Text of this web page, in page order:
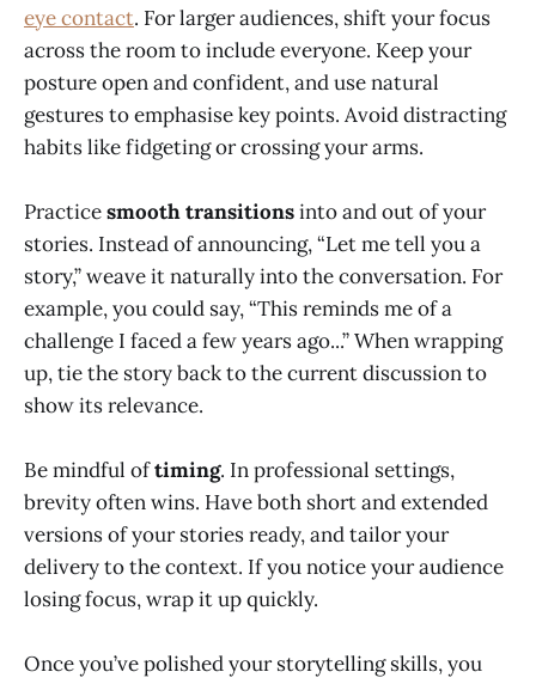
eye contact. For larger audiences, shift your focus
across the room to include everyone. Keep your
posture open and confident, and use natural
gestures to emphasise key points. Avoid distracting
habits like fidgeting or crossing your arms.
Practicesmooth transitionsinto and out of your
stories. Instead of announcing, “Let me tell you a
story,” weave it naturally into the conversation. For
example, you could say, “This reminds me of a
challenge I faced a few years ago...” When wrapping
up, tie the story back to the current discussion to
show its relevance.
Be mindful oftiming. In professional settings,
brevity often wins. Have both short and extended
versions of your stories ready, and tailor your
delivery to the context. If you notice your audience
losing focus, wrap it up quickly.
Once you’ve polished your storytelling skills, you